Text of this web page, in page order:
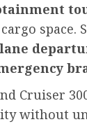
space.
lane
Cruiser
without